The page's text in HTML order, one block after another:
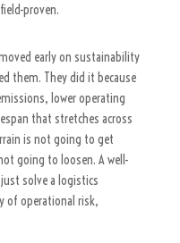
proven.
early on sustainability
them. They did it because
lower operating
that stretches across
is not going to get
going to loosen. A well-
solve a logistics
of operational risk,